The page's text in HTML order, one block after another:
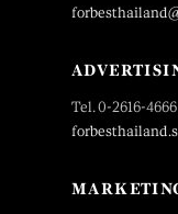
Tel. 0-2616-